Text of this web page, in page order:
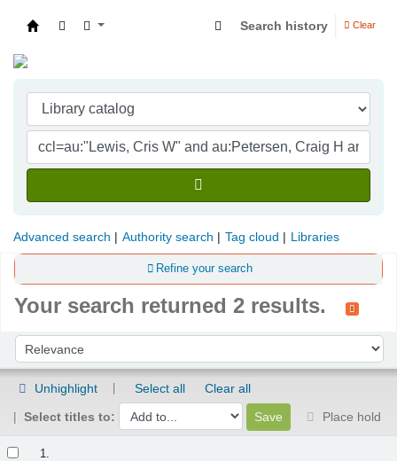
Search history Clear
Advanced search Authority search Tag cloud Libraries
Refine your search
Your search returned 2 results.
Sort by:
Unhighlight Select all
Clear all
Select titles to:
Place hold
1.